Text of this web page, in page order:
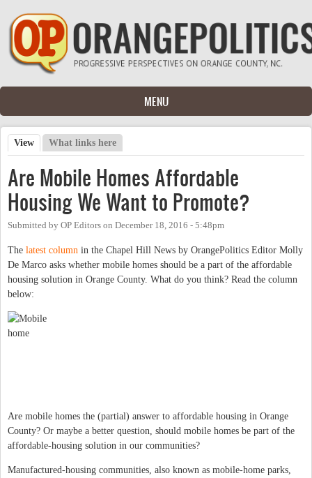
Skip to main content
MENU
Primary tabs
View (active tab)
What links here
Are Mobile Homes Affordable
Housing We Want to Promote?
Submitted by OP Editors on December 18, 2016 - 5:48pm
The latest column in the Chapel Hill News by OrangePolitics Editor Molly
De Marco asks whether mobile homes should be a part of the affordable
housing solution in Orange County. What do you think? Read the column
below:
Are mobile homes the (partial) answer to affordable housing in Orange
County? Or maybe a better question, should mobile homes be part of the
affordable-housing solution in our communities?
Manufactured-housing communities, also known as mobile-home parks,